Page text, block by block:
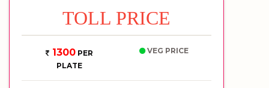
TOLL PRICE
1300PER
PLATE
VEG PRICE